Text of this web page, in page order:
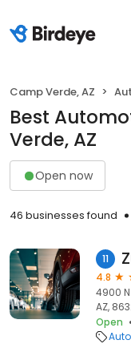
Camp Verde, AZ
Best
Verde, AZ
Open now
46 businesses found
11
4.8
4900
AZ,
Open